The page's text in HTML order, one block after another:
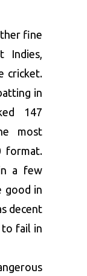
fine
Indies,
cricket.
in
147
most
format.
a few
good in
decent
fail in